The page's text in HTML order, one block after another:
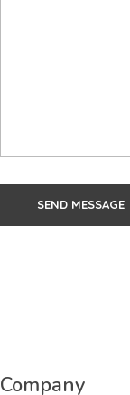
Company